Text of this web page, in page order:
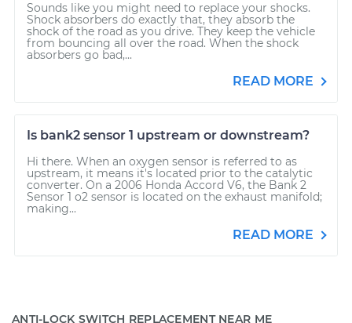
Sounds like you might need to replace your shocks.
Shock absorbers do exactly that, they absorb the
shock of the road as you drive. They keep the vehicle
from bouncing all over the road. When the shock
absorbers go bad,...
READ MORE
Is bank2 sensor 1 upstream or downstream?
Hi there. When an oxygen sensor is referred to as
upstream, it means it's located prior to the catalytic
converter. On a 2006 Honda Accord V6, the Bank 2
Sensor 1 o2 sensor is located on the exhaust manifold;
making...
READ MORE
ANTI-LOCK SWITCH REPLACEMENT NEAR ME